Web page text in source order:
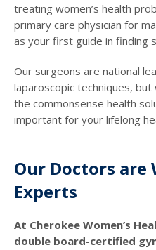
treating women’s health
primary care physician for
as your first guide in finding
Our surgeons are national
laparoscopic techniques,
the commonsense health
important for your lifelong
Our Doctors are
Experts
At Cherokee Women’s
double board-certified